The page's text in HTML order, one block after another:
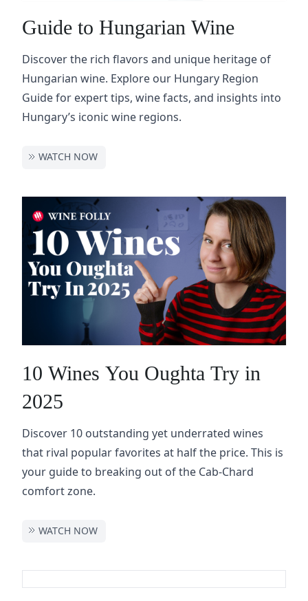
Guide to Hungarian Wine
Discover the rich flavors and unique heritage of
Hungarian wine. Explore our Hungary Region
Guide for expert tips, wine facts, and insights into
Hungary’s iconic wine regions.
WATCH NOW
10 Wines You Oughta Try in
2025
Discover 10 outstanding yet underrated wines
that rival popular favorites at half the price. This is
your guide to breaking out of the Cab-Chard
comfort zone.
WATCH NOW